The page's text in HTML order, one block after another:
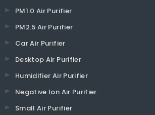
PM1.0 Air Purifier
PM2.5 Air Purifier
Car Air Purifier
Desktop Air Purifier
Humidifier Air Purifier
Negative Ion Air Purifier
Small Air Purifier